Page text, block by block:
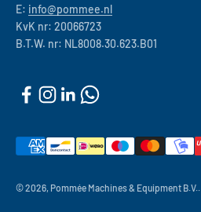
E: info@pommee.nl
KvK nr: 20066723
B.T.W. nr: NL8008.30.623.B01
© 2026, Pommée Machines & Equipment B.V..